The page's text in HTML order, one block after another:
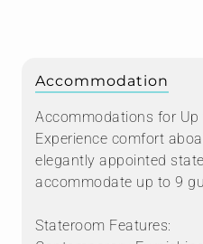
Accommodation
Accommodations for Up
Experience comfort
elegantly appointed
accommodate up to 9
Stateroom Features: